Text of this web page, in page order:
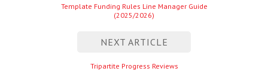
Previous
entry
Template Funding Rules Line Manager Guide
(2025/2026)
NEXT ARTICLE
Next
Tripartite Progress Reviews